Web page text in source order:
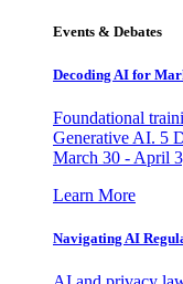
Events & Debates
Decoding AI for
Foundational
Generative AI. 5
March 30 - April
Learn More
Navigating AI